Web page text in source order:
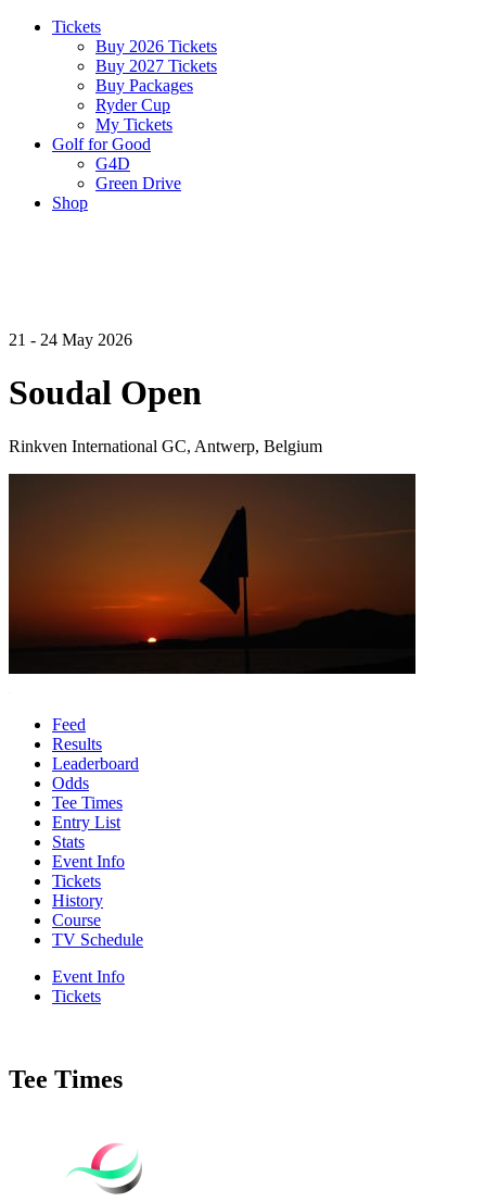
Tickets
Buy 2026 Tickets
Buy 2027 Tickets
Buy Packages
Ryder Cup
My Tickets
Golf for Good
G4D
Green Drive
Shop
21 - 24 May 2026
Soudal Open
Rinkven International GC, Antwerp, Belgium
Feed
Results
Leaderboard
Odds
Tee Times
Entry List
Stats
Event Info
Tickets
History
Course
TV Schedule
Event Info
Tickets
Tee Times